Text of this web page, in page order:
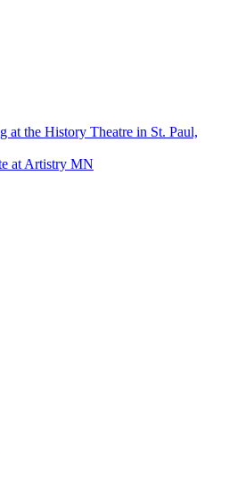
at the History Theatre in St. Paul,
at Artistry MN